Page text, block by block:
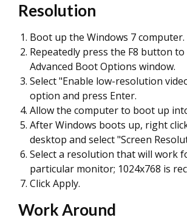
Resolution
Boot up the Windows 7 computer.
Repeatedly press the F8 button to
Advanced Boot Options window.
Select "Enable low-resolution
option and press Enter.
Allow the computer to boot up
After Windows boots up, right
desktop and select "Screen
Select a resolution that will work
particular monitor; 1024x768 is
Click Apply.
Work Around